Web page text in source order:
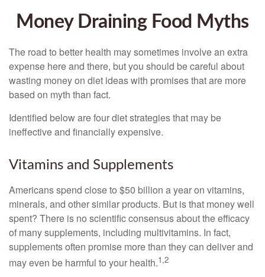
Money Draining Food Myths
The road to better health may sometimes involve an extra
expense here and there, but you should be careful about
wasting money on diet ideas with promises that are more
based on myth than fact.
Identified below are four diet strategies that may be
ineffective and financially expensive.
Vitamins and Supplements
Americans spend close to $50 billion a year on vitamins,
minerals, and other similar products. But is that money well
spent? There is no scientific consensus about the efficacy
of many supplements, including multivitamins. In fact,
supplements often promise more than they can deliver and
may even be harmful to your health.1,2